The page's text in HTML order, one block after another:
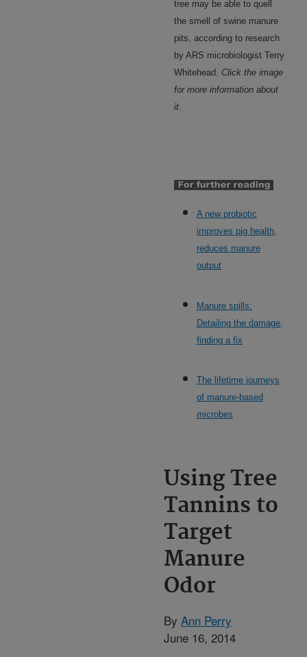
tree may be able to quell
the smell of swine manure
pits, according to research
by ARS microbiologist Terry
Whitehead. Click the image
for more information about
it.
A new probiotic
improves pig health,
reduces manure
output
Manure spills:
Detailing the damage,
finding a fix
The lifetime journeys
of manure-based
microbes
Using Tree
Tannins to
Target
Manure
Odor
By Ann Perry
June 16, 2014